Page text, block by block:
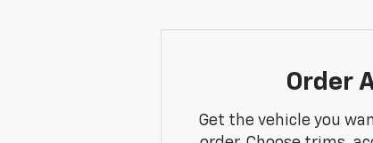
Order
Get the vehicle you